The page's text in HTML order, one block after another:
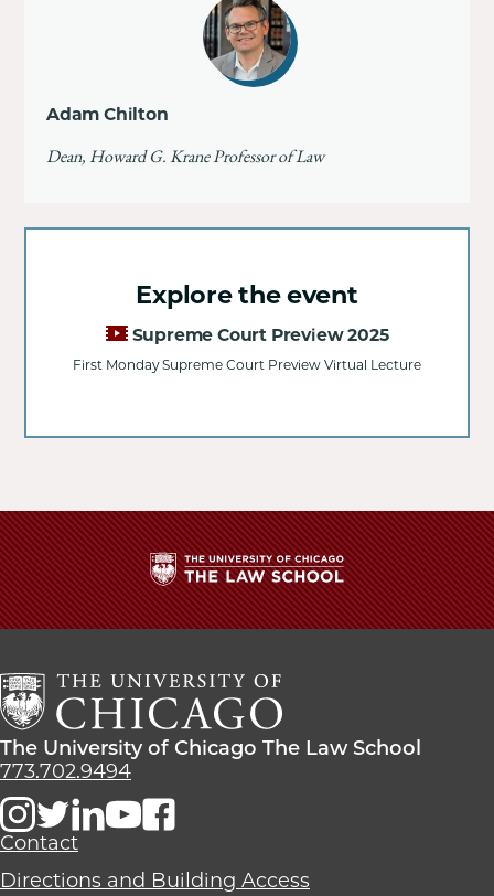
Adam Chilton
Dean, Howard G. Krane Professor of Law
Explore the event
Supreme Court Preview 2025
First Monday Supreme Court Preview Virtual Lecture
The
University
Chicago
The
Law
School
The
University
Chicago
The
School
The University of Chicago The Law School
773.702.9494
Contact
Directions and Building Access